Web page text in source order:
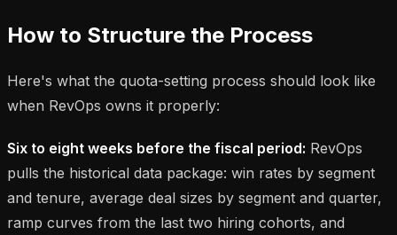
How to Structure the Process
Here's what the quota-setting process should look like
when RevOps owns it properly:
Six to eight weeks before the fiscal period: RevOps
pulls the historical data package: win rates by segment
and tenure, average deal sizes by segment and quarter,
ramp curves from the last two hiring cohorts, and